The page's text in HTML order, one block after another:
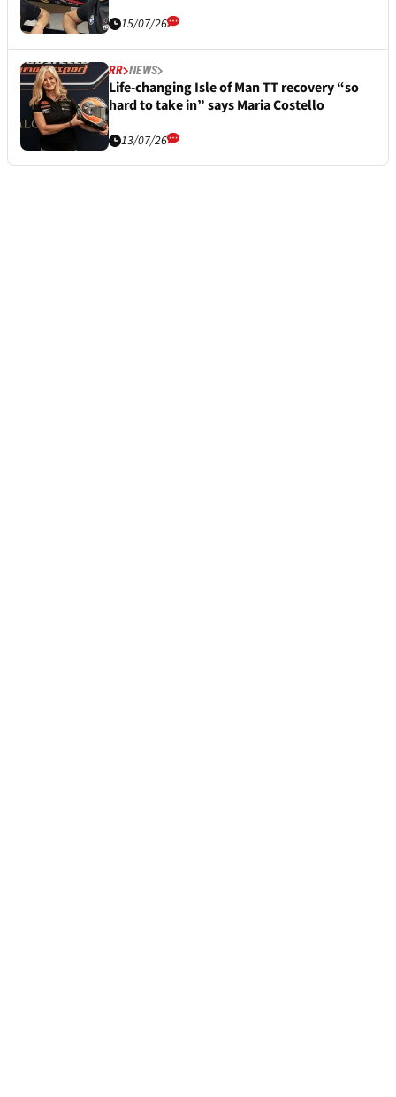
15/07/26
RR NEWS
Life-changing Isle of Man TT recovery “so
hard to take in” says Maria Costello
13/07/26